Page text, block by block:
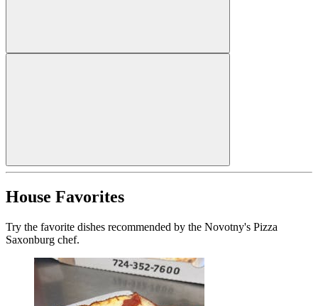
House Favorites
Try the favorite dishes recommended by the Novotny's Pizza
Saxonburg chef.